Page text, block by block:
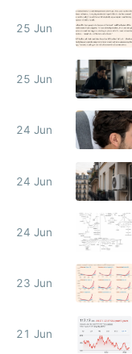
25 Jun
25 Jun
24 Jun
24 Jun
24 Jun
23 Jun
21 Jun